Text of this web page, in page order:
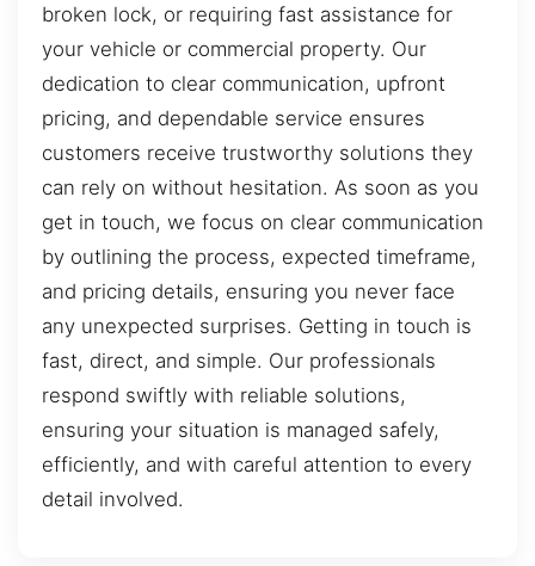
broken lock, or requiring fast assistance for
your vehicle or commercial property. Our
dedication to clear communication, upfront
pricing, and dependable service ensures
customers receive trustworthy solutions they
can rely on without hesitation. As soon as you
get in touch, we focus on clear communication
by outlining the process, expected timeframe,
and pricing details, ensuring you never face
any unexpected surprises. Getting in touch is
fast, direct, and simple. Our professionals
respond swiftly with reliable solutions,
ensuring your situation is managed safely,
efficiently, and with careful attention to every
detail involved.